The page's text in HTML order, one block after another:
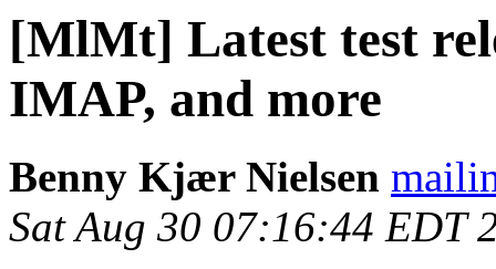
[MlMt] Latest test
IMAP, and more
Benny Kjær Nielsen
Sat Aug 30 07:16:44 EDT